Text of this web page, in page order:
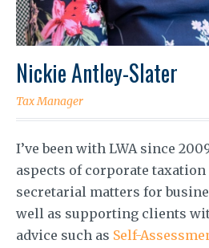
Nickie Antley-Slater
Tax Manager
I’ve been with LWA since
aspects of corporate
secretarial matters for
well as supporting clients
advice such as Self-